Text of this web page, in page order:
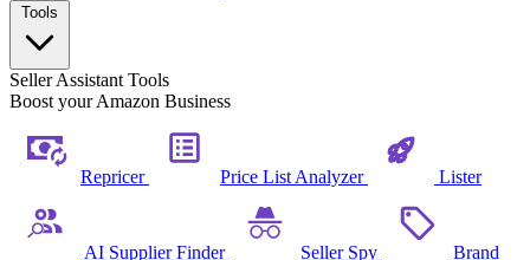
Seller Assistant Tools
Boost your Amazon Business
Repricer Price List Analyzer Lister
AI Supplier Finder Seller Spy Brand